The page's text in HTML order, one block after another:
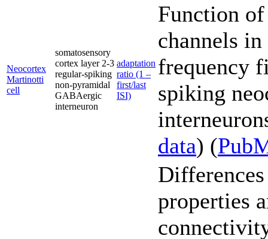
Neocortex
Martinotti
cell
somatosensory
cortex layer 2-3
regular-spiking
non-pyramidal
GABAergic
interneuron
adaptation
ratio (1 –
first/last
ISI)
Function
channels
frequency
spiking
data) (
properties